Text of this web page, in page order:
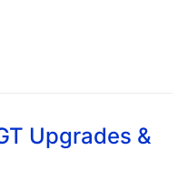
Upgrades &